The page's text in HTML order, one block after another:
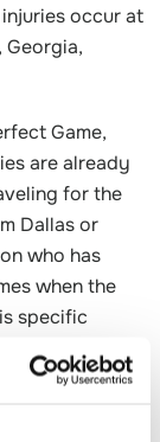
occur at
Georgia,
Game,
are already
for the
Dallas or
who has
when the
specific